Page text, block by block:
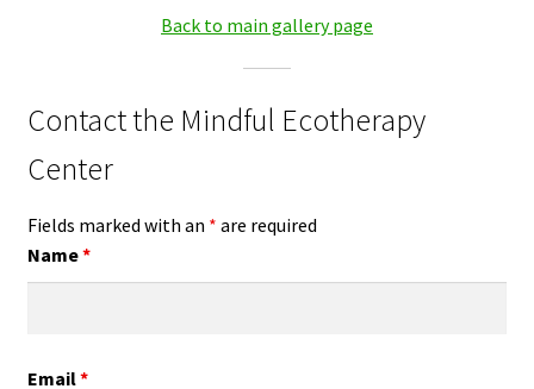
Back to main gallery page
Contact the Mindful Ecotherapy
Center
Fields marked with an * are required
Name*
Email*